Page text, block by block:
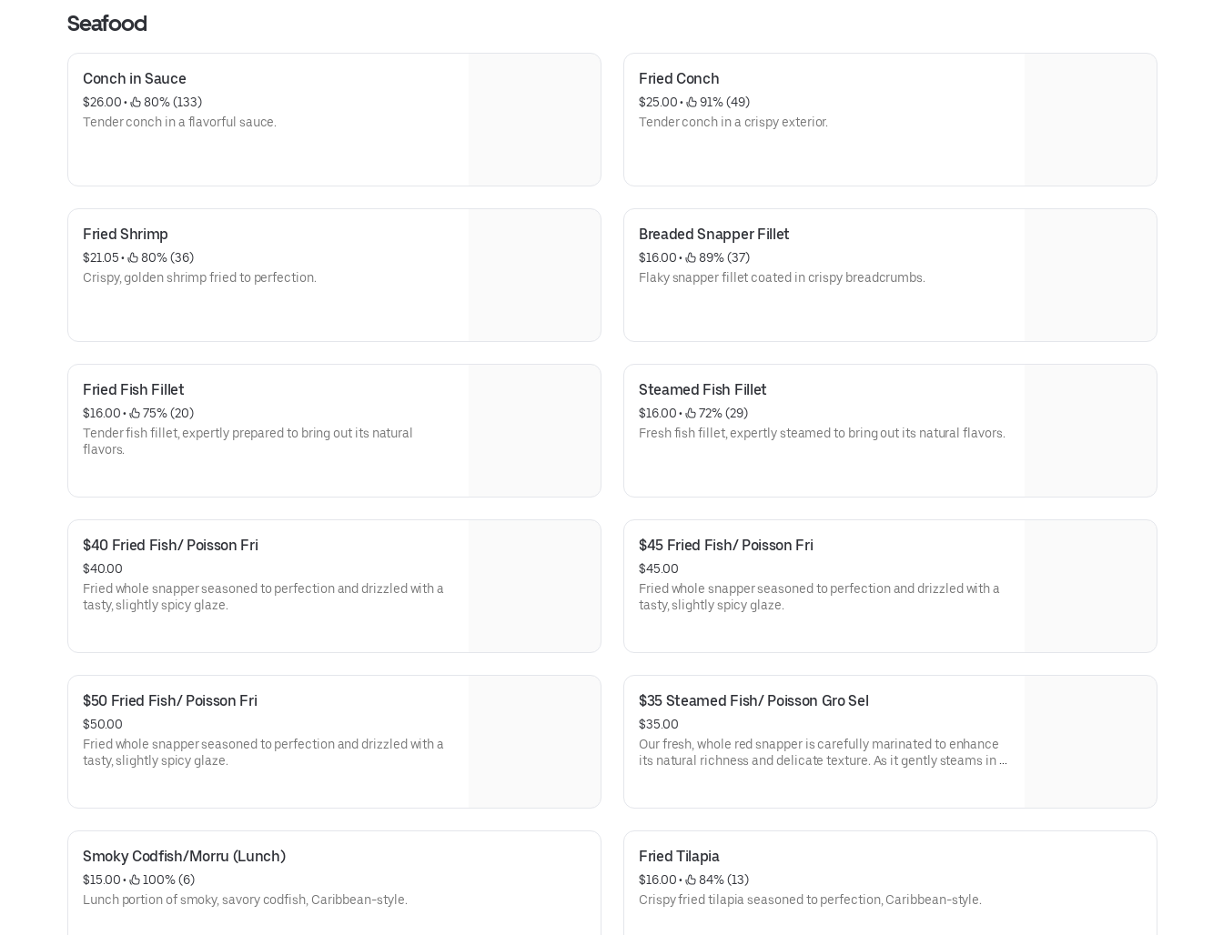
Seafood
Conch in Sauce
$26.00 •
80% (133)
Tender conch in a flavorful sauce.
Fried Conch
$25.00 •
91% (49)
Tender conch in a crispy exterior.
Fried Shrimp
$21.05 •
80% (36)
Crispy, golden shrimp fried to perfection.
Breaded Snapper Fillet
$16.00 •
89% (37)
Flaky snapper fillet coated in crispy breadcrumbs.
Fried Fish Fillet
$16.00 •
75% (20)
Tender fish fillet, expertly prepared to bring out its natural
flavors.
Steamed Fish Fillet
$16.00 •
72% (29)
Fresh fish fillet, expertly steamed to bring out its natural flavors.
$40 Fried Fish/ Poisson Fri
$40.00
Fried whole snapper seasoned to perfection and drizzled with a
tasty, slightly spicy glaze.
$45 Fried Fish/ Poisson Fri
$45.00
Fried whole snapper seasoned to perfection and drizzled with a
tasty, slightly spicy glaze.
$50 Fried Fish/ Poisson Fri
$50.00
Fried whole snapper seasoned to perfection and drizzled with a
tasty, slightly spicy glaze.
$35 Steamed Fish/ Poisson Gro Sel
$35.00
Our fresh, whole red snapper is carefully marinated to enhance
its natural richness and delicate texture. As it gently steams in a
every nuance of the flavorful broth, resulting in a dish that is as
Smoky Codfish/Morru (Lunch)
$15.00 •
100% (6)
Lunch portion of smoky, savory codfish, Caribbean-style.
Fried Tilapia
$16.00 •
84% (13)
Crispy fried tilapia seasoned to perfection, Caribbean-style.